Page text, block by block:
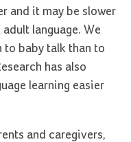
and it may be slower
language. We
to baby talk than to
has also
learning easier
and caregivers,